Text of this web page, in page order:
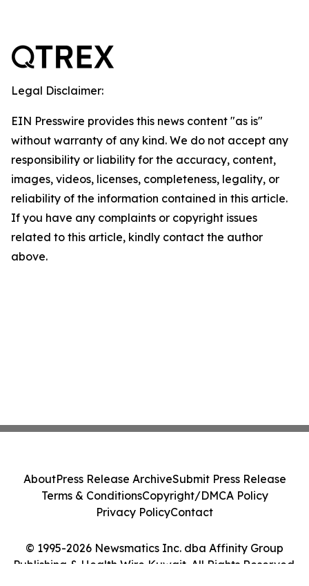
Legal Disclaimer:
EIN Presswire provides this news content "as is"
without warranty of any kind. We do not accept any
responsibility or liability for the accuracy, content,
images, videos, licenses, completeness, legality, or
reliability of the information contained in this article.
If you have any complaints or copyright issues
related to this article, kindly contact the author
above.
© 1995-2026 Newsmatics Inc. dba Affinity Group
Publishing & Health Wire Kuwait. All Rights Reserved.
AboutPress Release ArchiveSubmit Press Release
Terms & ConditionsCopyright/DMCA Policy
Privacy PolicyContact